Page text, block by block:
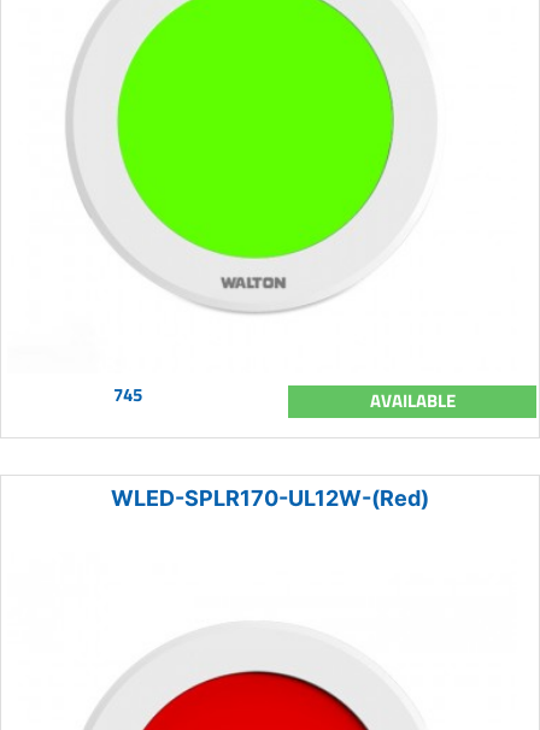
745 AVAILABLE
WLED-SPLR170-UL12W-(Red)